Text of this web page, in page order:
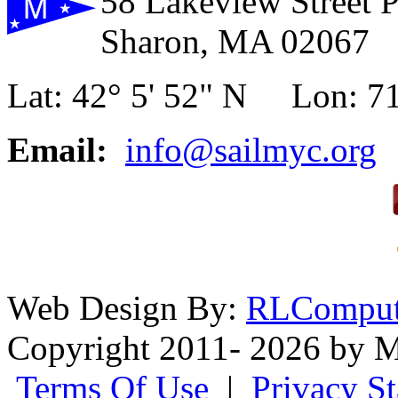
Sharon, MA 02067
Lat: 42° 5' 52" N Lon:
Email: info@sailmyc.org
Web Design By:
Copyright 2011- 2026 by
Terms Of Use | Privacy